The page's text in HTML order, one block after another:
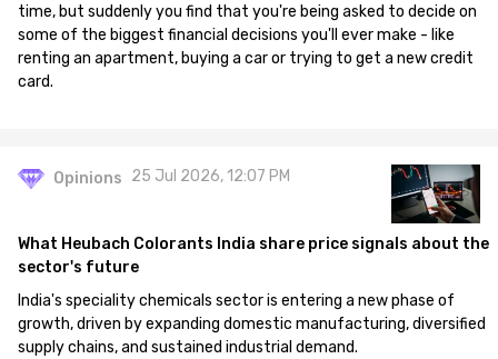
time, but suddenly you find that you're being asked to decide on
some of the biggest financial decisions you'll ever make - like
renting an apartment, buying a car or trying to get a new credit
card.
Opinions 25 Jul 2026, 12:07 PM
What Heubach Colorants India share price signals about the
sector's future
India's speciality chemicals sector is entering a new phase of
growth, driven by expanding domestic manufacturing, diversified
supply chains, and sustained industrial demand.